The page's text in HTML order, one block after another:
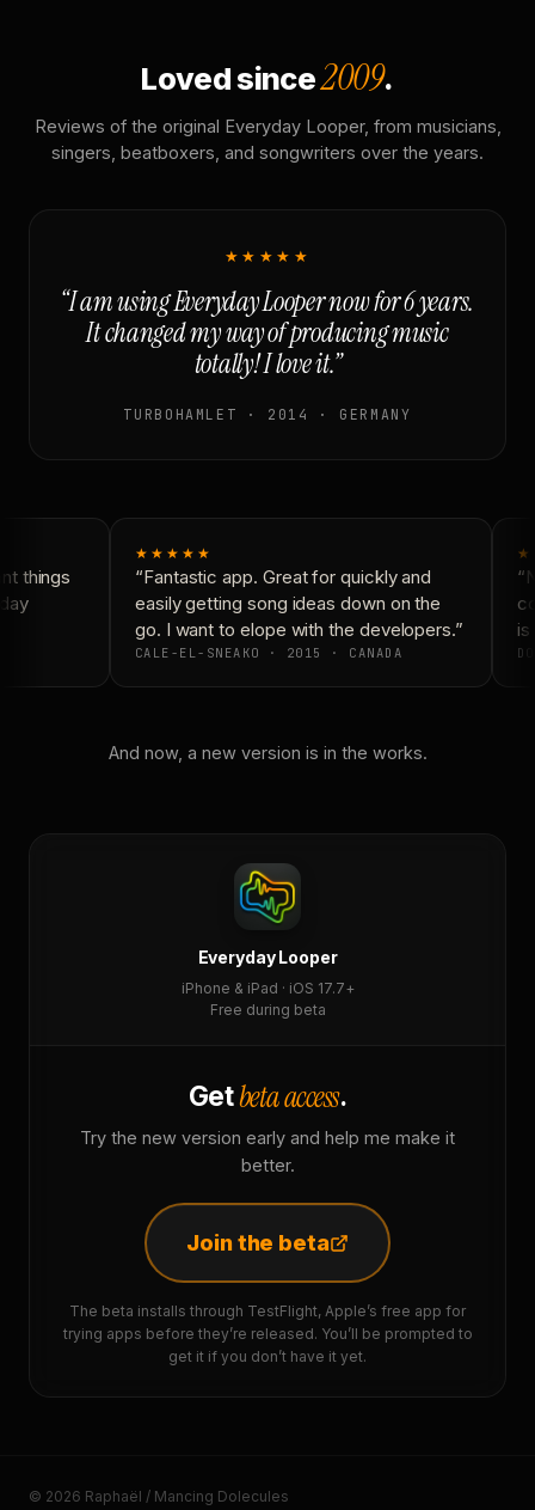
Loved since2009.
Reviews of the original Everyday Looper, from musicians,
singers, beatboxers, and songwriters over the years.
★★★★★
“I am using Everyday Looper now for 6 years.
It changed my way of producing music
totally! I love it.”
TURBOHAMLET · 2014 · GERMANY
things
★★★★★
“Fantastic app. Great for quickly and
easily getting song ideas down on the
go. I want to elope with the developers.”
CALE-EL-SNEAKO · 2015 · CANADA
is
And now, a new version is in the works.
Everyday Looper
iPhone & iPad · iOS 17.7+
Free during beta
Getbeta access.
Try the new version early and help me make it
better.
Join the beta
The beta installs through TestFlight, Apple’s free app for
trying apps before they’re released. You’ll be prompted to
get it if you don’t have it yet.
© 2026 Raphaël / Mancing Dolecules